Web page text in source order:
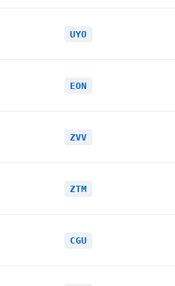
UYO
EON
ZVV
ZTM
CGU